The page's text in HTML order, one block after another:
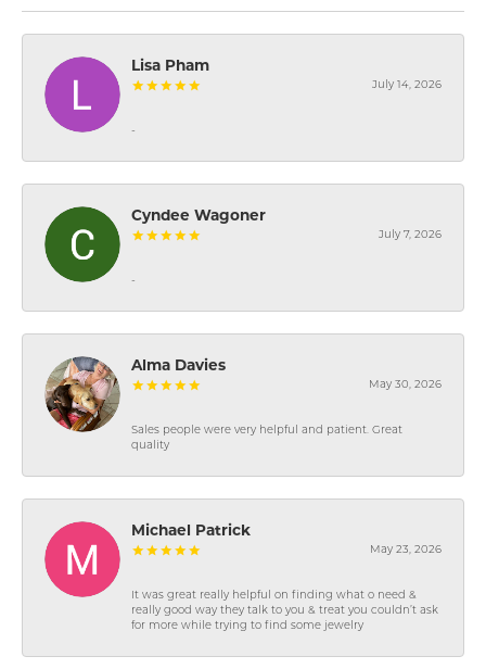
Lisa Pham
July 14, 2026
-
Cyndee Wagoner
July 7, 2026
-
Alma Davies
May 30, 2026
Sales people were very helpful and patient. Great
quality
Michael Patrick
May 23, 2026
It was great really helpful on finding what o need &
really good way they talk to you & treat you couldn’t ask
for more while trying to find some jewelry